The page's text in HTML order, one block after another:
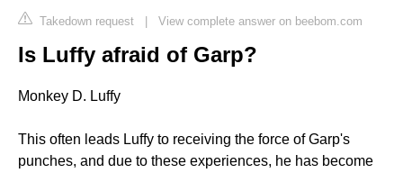
Takedown request | View complete answer on beebom.com
Is Luffy afraid of Garp?
Monkey D. Luffy
This often leads Luffy to receiving the force of Garp's
punches, and due to these experiences, he has become